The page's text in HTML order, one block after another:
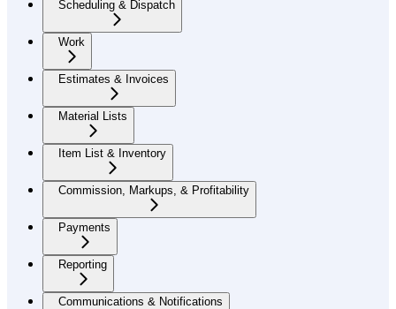
Scheduling & Dispatch
Work
Estimates & Invoices
Material Lists
Item List & Inventory
Commission, Markups, & Profitability
Payments
Reporting
Communications & Notifications